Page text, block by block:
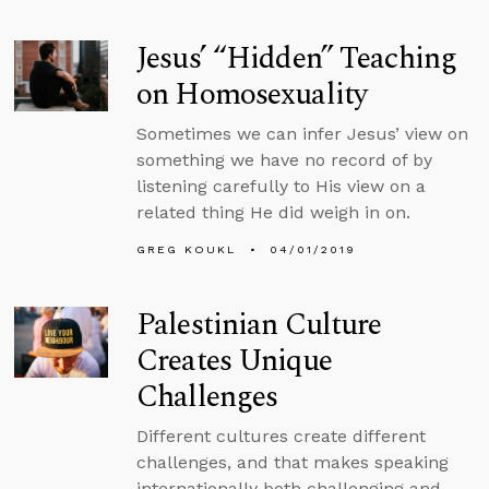
Jesus’ “Hidden” Teaching
on Homosexuality
Sometimes we can infer Jesus’ view on
something we have no record of by
listening carefully to His view on a
related thing He did weigh in on.
GREG KOUKL 04/01/2019
Palestinian Culture
Creates Unique
Challenges
Different cultures create different
challenges, and that makes speaking